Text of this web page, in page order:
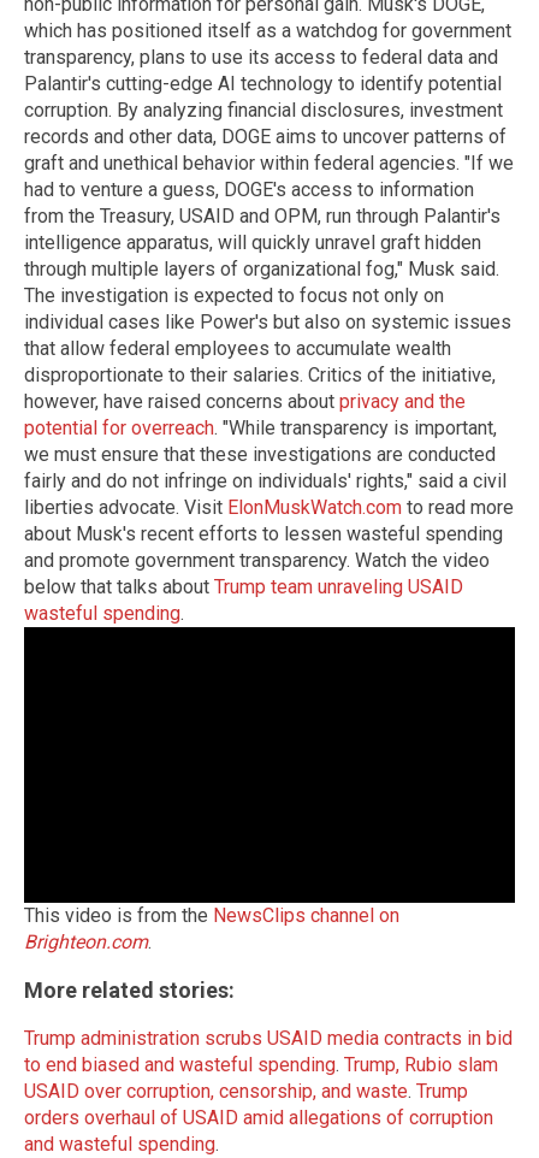
which has positioned itself as a watchdog for government
transparency, plans to use its access to federal data and
Palantir's cutting-edge AI technology to identify potential
corruption. By analyzing financial disclosures, investment
records and other data, DOGE aims to uncover patterns of
graft and unethical behavior within federal agencies. "If we
had to venture a guess, DOGE's access to information
from the Treasury, USAID and OPM, run through Palantir's
intelligence apparatus, will quickly unravel graft hidden
through multiple layers of organizational fog," Musk said.
The investigation is expected to focus not only on
individual cases like Power's but also on systemic issues
that allow federal employees to accumulate wealth
disproportionate to their salaries. Critics of the initiative,
however, have raised concerns about privacy and the
potential for overreach. "While transparency is important,
we must ensure that these investigations are conducted
fairly and do not infringe on individuals' rights," said a civil
liberties advocate. Visit ElonMuskWatch.com to read more
about Musk's recent efforts to lessen wasteful spending
and promote government transparency. Watch the video
below that talks about Trump team unraveling USAID
wasteful spending.
This video is from the NewsClips channel on
Brighteon.com.
More related stories:
Trump administration scrubs USAID media contracts in bid
to end biased and wasteful spending. Trump, Rubio slam
USAID over corruption, censorship, and waste. Trump
orders overhaul of USAID amid allegations of corruption
and wasteful spending.